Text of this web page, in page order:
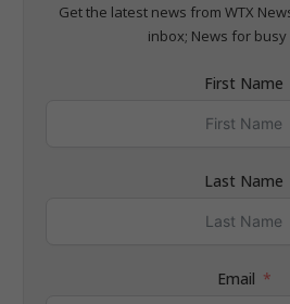
Get the latest news from WTX
inbox; News for
First Name
Last Name
Email